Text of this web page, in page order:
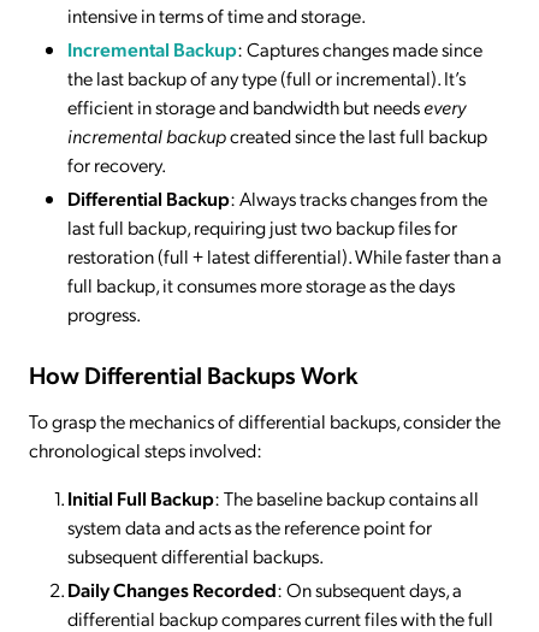
intensive in terms of time and storage.
Incremental Backup: Captures changes made since
the last backup of any type (full or incremental). It’s
efficient in storage and bandwidth but needsevery
incremental backupcreated since the last full backup
for recovery.
Differential Backup: Always tracks changes from the
last full backup, requiring just two backup files for
restoration (full + latest differential). While faster than a
full backup, it consumes more storage as the days
progress.
How Differential Backups Work
To grasp the mechanics of differential backups, consider the
chronological steps involved:
Initial Full Backup: The baseline backup contains all
system data and acts as the reference point for
subsequent differential backups.
Daily Changes Recorded: On subsequent days, a
differential backup compares current files with the full